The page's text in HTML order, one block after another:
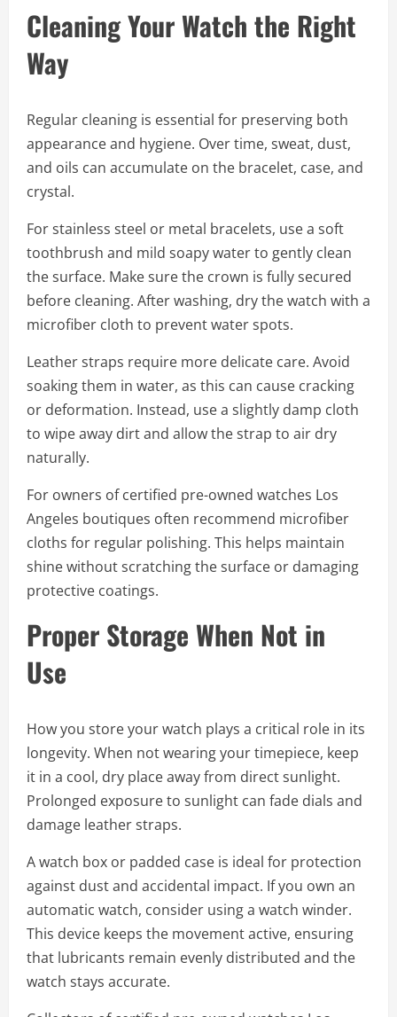
Cleaning Your Watch the Right
Way
Regular cleaning is essential for preserving both
appearance and hygiene. Over time, sweat, dust,
and oils can accumulate on the bracelet, case, and
crystal.
For stainless steel or metal bracelets, use a soft
toothbrush and mild soapy water to gently clean
the surface. Make sure the crown is fully secured
before cleaning. After washing, dry the watch with a
microfiber cloth to prevent water spots.
Leather straps require more delicate care. Avoid
soaking them in water, as this can cause cracking
or deformation. Instead, use a slightly damp cloth
to wipe away dirt and allow the strap to air dry
naturally.
For owners of certified pre-owned watches Los
Angeles boutiques often recommend microfiber
cloths for regular polishing. This helps maintain
shine without scratching the surface or damaging
protective coatings.
Proper Storage When Not in
Use
How you store your watch plays a critical role in its
longevity. When not wearing your timepiece, keep
it in a cool, dry place away from direct sunlight.
Prolonged exposure to sunlight can fade dials and
damage leather straps.
A watch box or padded case is ideal for protection
against dust and accidental impact. If you own an
automatic watch, consider using a watch winder.
This device keeps the movement active, ensuring
that lubricants remain evenly distributed and the
watch stays accurate.